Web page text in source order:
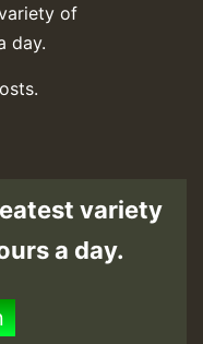
of
day.
variety
a day.